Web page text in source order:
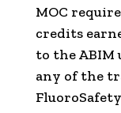
MOC
credits
to the ABIM
any of the